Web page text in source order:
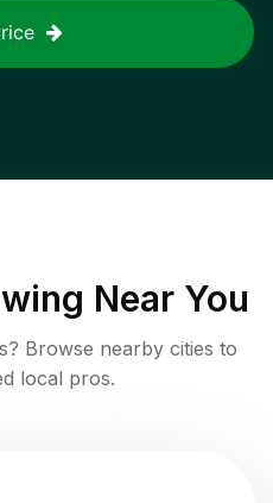
Near You
? Browse nearby cities to
local pros.